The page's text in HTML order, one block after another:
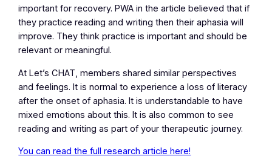
important for recovery. PWA in the article believed that if
they practice reading and writing then their aphasia will
improve. They think practice is important and should be
relevant or meaningful.
At Let’s CHAT, members shared similar perspectives
and feelings. It is normal to experience a loss of literacy
after the onset of aphasia. It is understandable to have
mixed emotions about this. It is also common to see
reading and writing as part of your therapeutic journey.
You can read the full research article here!